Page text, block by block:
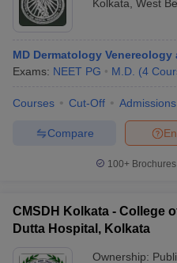
Kolkata West
MD Dermatology
Exams: NEET PG M.D. (4
Courses Cut-Off Admissions
Compare
100+
CMSDH Kolkata - College
Dutta Hospital, Kolkata
Ownership: